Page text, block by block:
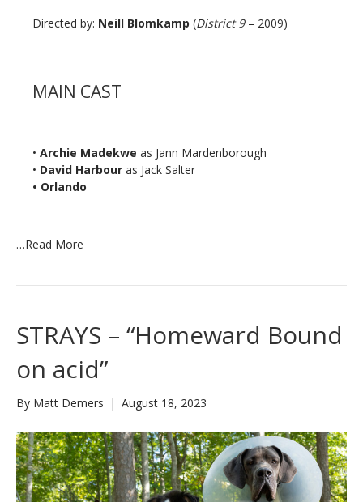
Directed by: Neill Blomkamp (District 9 – 2009)
MAIN CAST
• Archie Madekwe as Jann Mardenborough
• David Harbour as Jack Salter
• Orlando
…Read More
STRAYS – “Homeward Bound
on acid”
By Matt Demers | August 18, 2023